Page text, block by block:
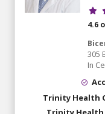
4.6
305
In
Trinity Health